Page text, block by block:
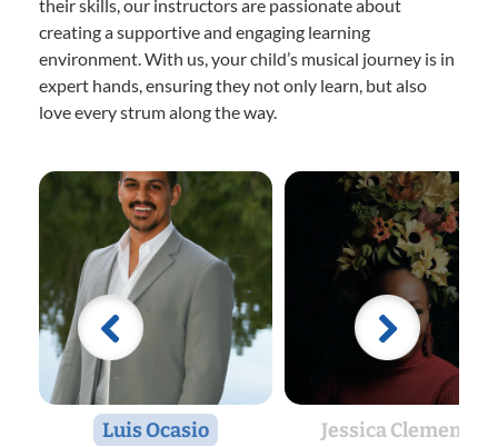
their skills, our instructors are passionate about
creating a supportive and engaging learning
environment. With us, your child’s musical journey is in
expert hands, ensuring they not only learn, but also
love every strum along the way.
Luis Ocasio Jessica Clemente